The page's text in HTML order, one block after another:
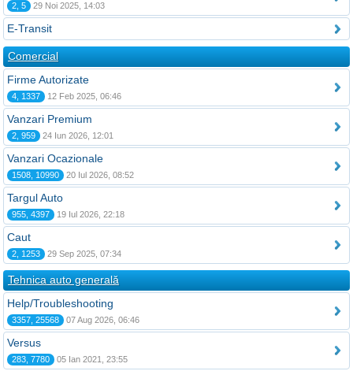
2, 5 29 Noi 2025, 14:03
E-Transit
Comercial
Firme Autorizate
4, 1337 12 Feb 2025, 06:46
Vanzari Premium
2, 959 24 Iun 2026, 12:01
Vanzari Ocazionale
1508, 10990 20 Iul 2026, 08:52
Targul Auto
955, 4397 19 Iul 2026, 22:18
Caut
2, 1253 29 Sep 2025, 07:34
Tehnica auto generală
Help/Troubleshooting
3357, 25568 07 Aug 2026, 06:46
Versus
283, 7780 05 Ian 2021, 23:55